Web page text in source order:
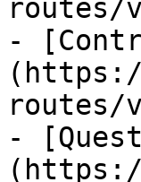
routes/
-
(https://
routes/
-
(https://